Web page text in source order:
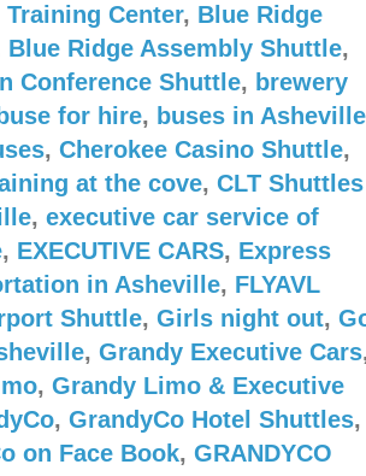
Training Center, Blue Ridge
Blue Ridge Assembly Shuttle,
Conference Shuttle, brewery
buse for hire, buses in Asheville
, Cherokee Casino Shuttle,
at the cove, CLT Shuttles
, executive car service of
, EXECUTIVE CARS, Express
in Asheville, FLYAVL
Shuttle, Girls night out,
, Grandy Executive Cars
, Grandy Limo & Executive
, GrandyCo Hotel Shuttles,
on Face Book, GRANDYCO